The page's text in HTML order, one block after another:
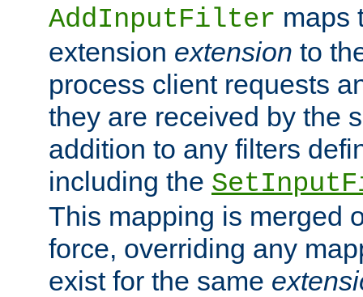
AddInputFilter maps
extension extension to
process client requests
they are received by the
addition to any filters
including the
This mapping is merged
force, overriding any
exist for the same